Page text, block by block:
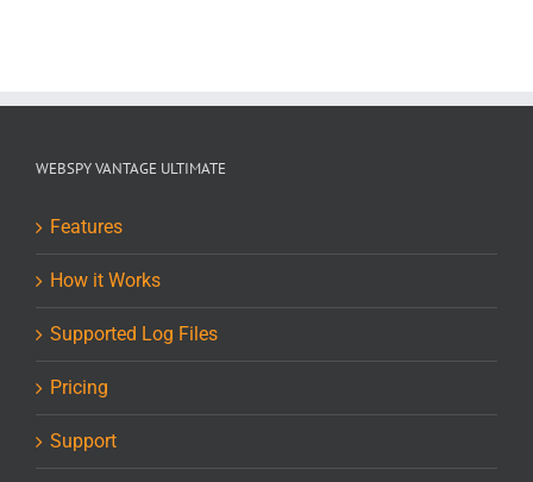
WEBSPY VANTAGE ULTIMATE
Features
How it Works
Supported Log Files
Pricing
Support